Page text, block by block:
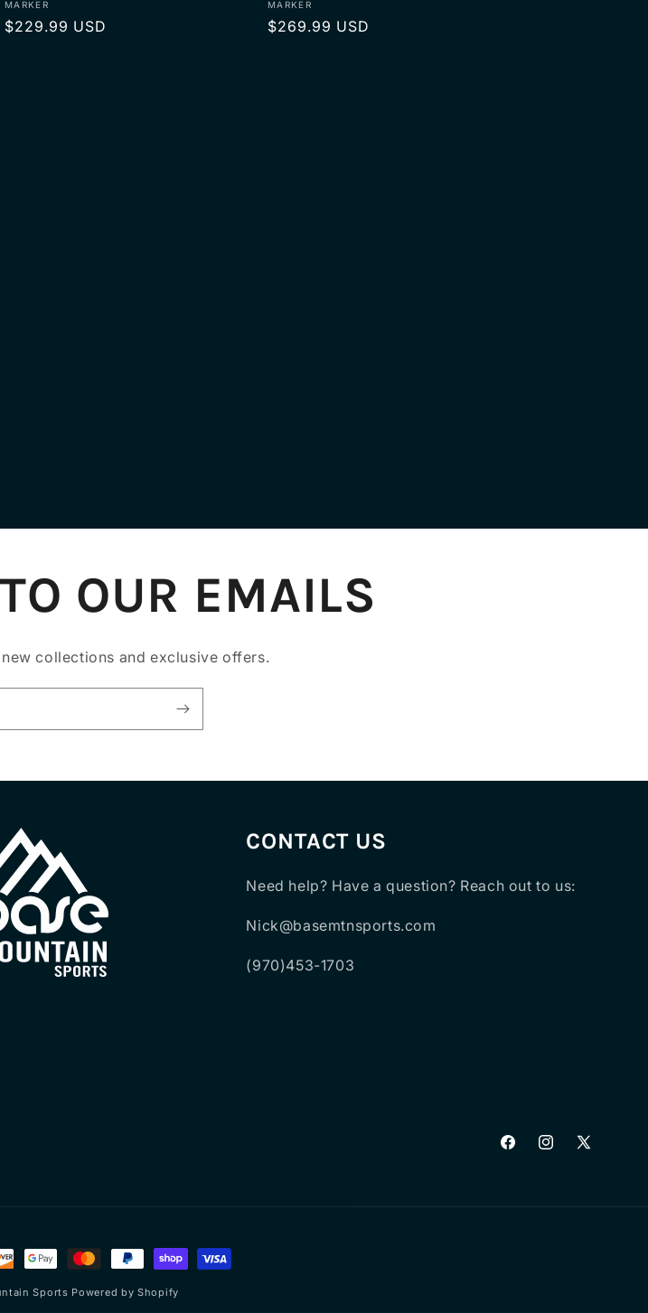
Vendor:
MARKER
Regular
$229.99 USD
Vendor:
MARKER
Regular
$269.99 USD
OUR EMAILS
collections and exclusive offers.
CONTACT US
Need help? Have a question? Reach out to us:
Nick@basemtnsports.com
(970)453-1703
FacebookInstagram
X
Sports Powered by Shopify